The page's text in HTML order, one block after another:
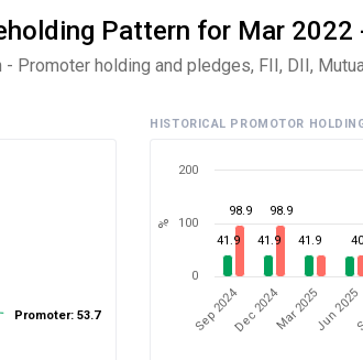
Pattern for Mar
Promoter holding and pledges, FII, DII,
Promoter: 53.7
HISTORICAL PROMOTOR
%
41.9 41.9 41.9
98.9 98.9
Sep 2024Dec 2024Mar 2025Jun 2025
0
100
200